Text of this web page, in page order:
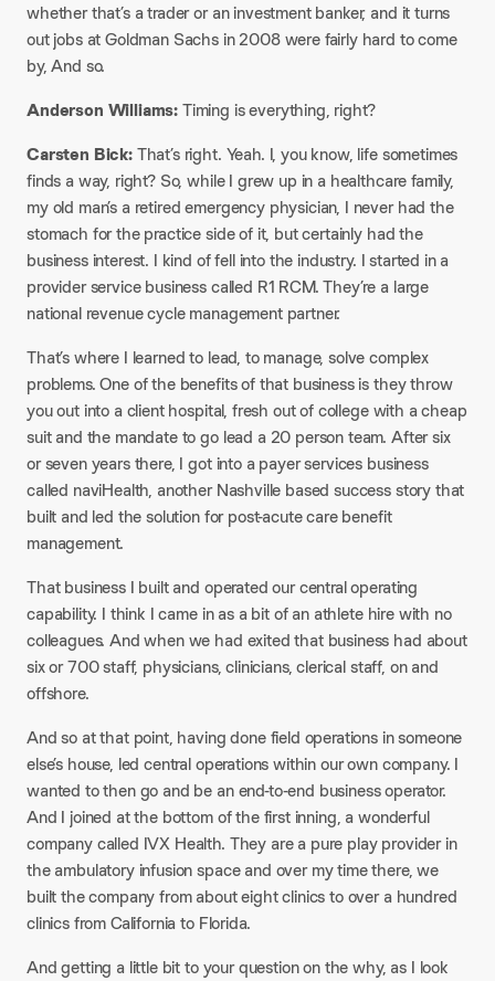
whether that’s a trader or an investment banker, and it turns
out jobs at Goldman Sachs in 2008 were fairly hard to come
by, And so.
Anderson Williams:Timing is everything, right?
Carsten Bick:That’s right. Yeah. I, you know, life sometimes
finds a way, right? So, while I grew up in a healthcare family,
my old man’s a retired emergency physician, I never had the
stomach for the practice side of it, but certainly had the
business interest. I kind of fell into the industry. I started in a
provider service business called R1 RCM. They’re a large
national revenue cycle management partner.
That’s where I learned to lead, to manage, solve complex
problems. One of the benefits of that business is they throw
you out into a client hospital, fresh out of college with a cheap
suit and the mandate to go lead a 20 person team. After six
or seven years there, I got into a payer services business
called naviHealth, another Nashville based success story that
built and led the solution for post-acute care benefit
management.
That business I built and operated our central operating
capability. I think I came in as a bit of an athlete hire with no
colleagues. And when we had exited that business had about
six or 700 staff, physicians, clinicians, clerical staff, on and
offshore.
And so at that point, having done field operations in someone
else’s house, led central operations within our own company. I
wanted to then go and be an end-to-end business operator.
And I joined at the bottom of the first inning, a wonderful
company called IVX Health. They are a pure play provider in
the ambulatory infusion space and over my time there, we
built the company from about eight clinics to over a hundred
clinics from California to Florida.
And getting a little bit to your question on the why, as I look